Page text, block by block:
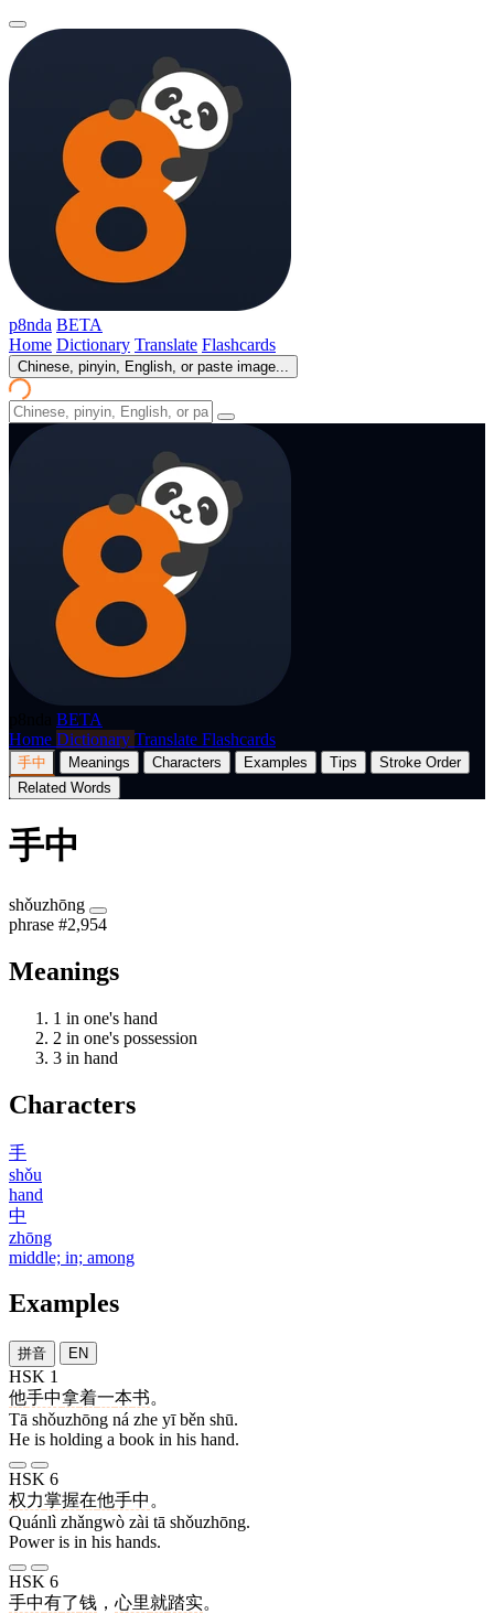
p8nda BETA
Home Dictionary Translate Flashcards
Chinese, pinyin, English, or paste image...
BETA
Home Dictionary Translate Flashcards
手中 Meanings Characters Examples Tips
Stroke Order
Related Words
手中
shǒuzhōng
phrase #2,954
Meanings
1 in one's hand
2 in one's possession
3 in hand
Characters
手
shǒu
hand
中
zhōng
middle; in; among
Examples
拼音 EN
HSK 1
他手中拿着一本书。
Tā shǒuzhōng ná zhe yī běn shū.
He is holding a book in his hand.
HSK 6
权力掌握在他手中 。
Quánlì zhǎngwò zài tā shǒuzhōng.
Power is in his hands.
HSK 6
手中有了钱 ， 心里就踏实。